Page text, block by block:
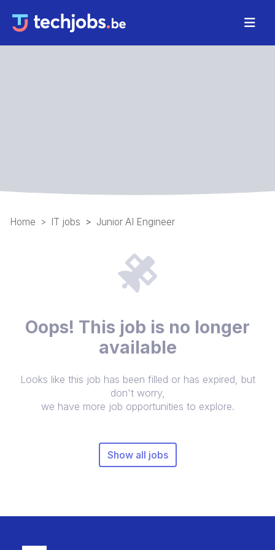
Home IT jobs Junior AI Engineer
Oops! This job is no longer
available
Looks like this job has been filled or has expired, but
don't worry,
we have more job opportunities to explore.
Show all jobs